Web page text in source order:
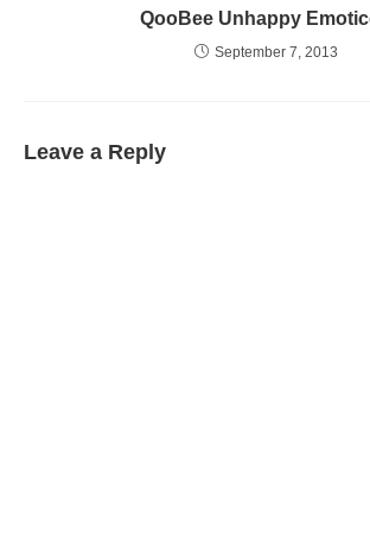
QooBee Unhappy
September 7, 2013
Leave a Reply